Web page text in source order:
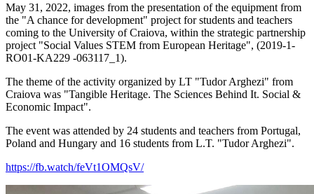
May 31, 2022, images from the presentation of the equipment from
the "A chance for development" project for students and teachers
coming to the University of Craiova, within the strategic partnership
project "Social Values STEM from European Heritage", (2019-1-
RO01-KA229 -063117_1).
The theme of the activity organized by LT "Tudor Arghezi" from
Craiova was "Tangible Heritage. The Sciences Behind It. Social &
Economic Impact".
The event was attended by 24 students and teachers from Portugal,
Poland and Hungary and 16 students from L.T. "Tudor Arghezi".
https://fb.watch/feVt1OMQsV/